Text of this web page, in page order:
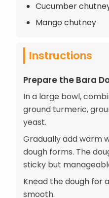
Cucumber
Mango chutney
Instructions
Prepare the Bara
In a large bowl,
ground turmeric,
yeast.
Gradually add warm
dough forms. The
sticky but
Knead the dough for
smooth.